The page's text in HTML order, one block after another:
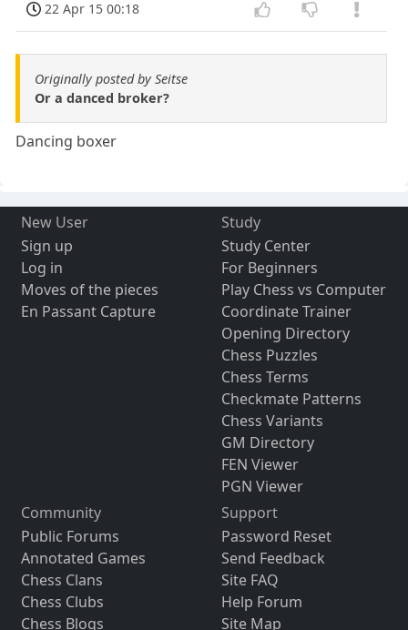
22 Apr 15 00:18
Originally posted by Seitse
Or a danced broker?
Dancing boxer
New User
Sign up
Log in
Moves of the pieces
En Passant Capture
Study
Study Center
For Beginners
Play Chess vs Computer
Coordinate Trainer
Opening Directory
Chess Puzzles
Chess Terms
Checkmate Patterns
Chess Variants
GM Directory
FEN Viewer
PGN Viewer
Community
Public Forums
Annotated Games
Chess Clans
Chess Clubs
Chess Blogs
Support
Password Reset
Send Feedback
Site FAQ
Help Forum
Site Map